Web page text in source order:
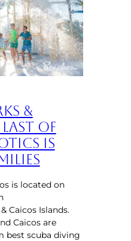
&
Last of
is
is located on
Caicos Islands.
Caicos are
best scuba diving